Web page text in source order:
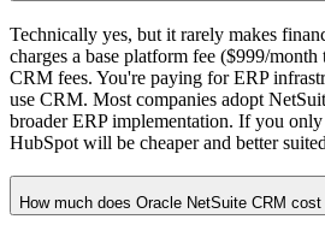
Technically yes, but it rarely makes
charges a base platform fee ($999/
CRM fees. You're paying for ERP
use CRM. Most companies adopt
broader ERP implementation. If you
HubSpot will be cheaper and better
How much does Oracle NetSuite CRM